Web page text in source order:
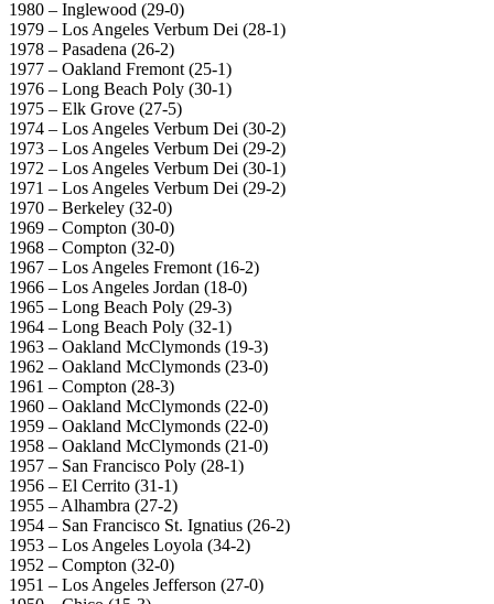
1980 – Inglewood (29-0)
1979 – Los Angeles Verbum Dei (28-1)
1978 – Pasadena (26-2)
1977 – Oakland Fremont (25-1)
1976 – Long Beach Poly (30-1)
1975 – Elk Grove (27-5)
1974 – Los Angeles Verbum Dei (30-2)
1973 – Los Angeles Verbum Dei (29-2)
1972 – Los Angeles Verbum Dei (30-1)
1971 – Los Angeles Verbum Dei (29-2)
1970 – Berkeley (32-0)
1969 – Compton (30-0)
1968 – Compton (32-0)
1967 – Los Angeles Fremont (16-2)
1966 – Los Angeles Jordan (18-0)
1965 – Long Beach Poly (29-3)
1964 – Long Beach Poly (32-1)
1963 – Oakland McClymonds (19-3)
1962 – Oakland McClymonds (23-0)
1961 – Compton (28-3)
1960 – Oakland McClymonds (22-0)
1959 – Oakland McClymonds (22-0)
1958 – Oakland McClymonds (21-0)
1957 – San Francisco Poly (28-1)
1956 – El Cerrito (31-1)
1955 – Alhambra (27-2)
1954 – San Francisco St. Ignatius (26-2)
1953 – Los Angeles Loyola (34-2)
1952 – Compton (32-0)
1951 – Los Angeles Jefferson (27-0)